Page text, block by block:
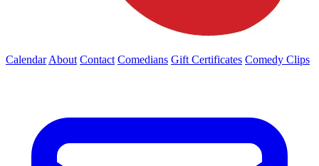
Calendar About Contact Comedians Gift Certificates Comedy Clips